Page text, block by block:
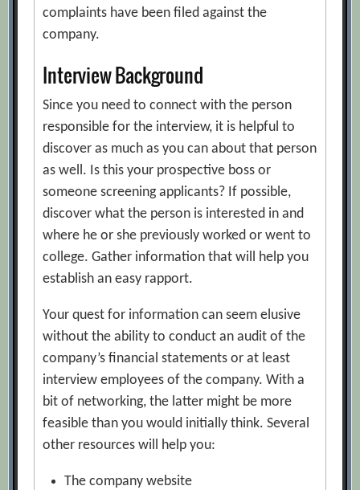
complaints have been filed against the
company.
Interview Background
Since you need to connect with the person
responsible for the interview, it is helpful to
discover as much as you can about that person
as well. Is this your prospective boss or
someone screening applicants? If possible,
discover what the person is interested in and
where he or she previously worked or went to
college. Gather information that will help you
establish an easy rapport.
Your quest for information can seem elusive
without the ability to conduct an audit of the
company’s financial statements or at least
interview employees of the company. With a
bit of networking, the latter might be more
feasible than you would initially think. Several
other resources will help you:
The company website